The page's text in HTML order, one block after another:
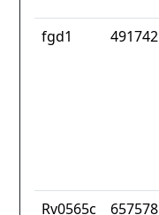
fgd1 491742
Rv0565c 657578